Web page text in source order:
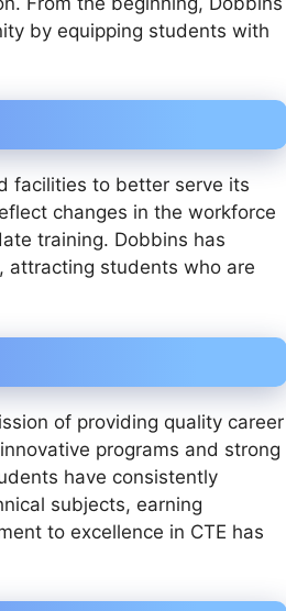
by equipping students with
facilities to better serve its
changes in the workforce
training. Dobbins has
attracting students who are
of providing quality career
programs and strong
have consistently
subjects, earning
to excellence in CTE has